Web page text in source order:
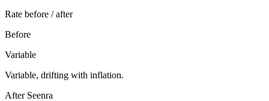
Rate before / after
Before
Variable
Variable, drifting with inflation.
After Seenra